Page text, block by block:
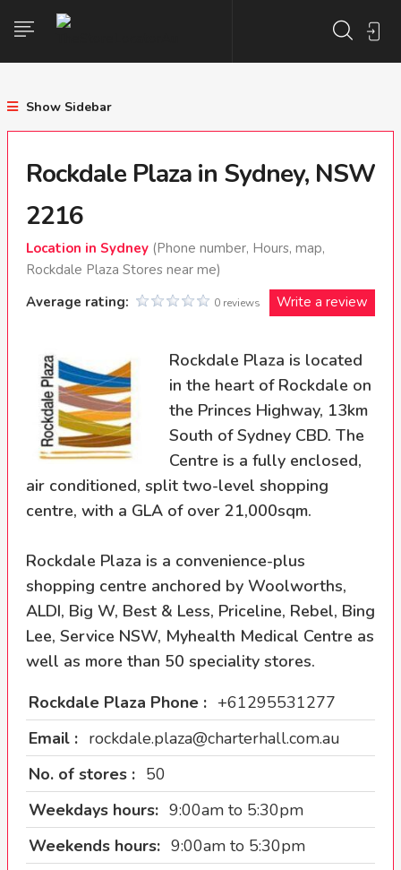
Show Sidebar
Rockdale Plaza in Sydney, NSW
2216
Location in Sydney (Phone number, Hours, map,
Rockdale Plaza Stores near me)
Average rating:
0 reviews Write a review
Rockdale Plaza is located
in the heart of Rockdale on
the Princes Highway, 13km
South of Sydney CBD. The
Centre is a fully enclosed,
air conditioned, split two-level shopping
centre, with a GLA of over 21,000sqm.
Rockdale Plaza is a convenience-plus
shopping centre anchored by Woolworths,
ALDI, Big W, Best & Less, Priceline, Rebel, Bing
Lee, Service NSW, Myhealth Medical Centre as
well as more than 50 speciality stores.
Rockdale Plaza Phone : +61295531277
Email : rockdale.plaza@charterhall.com.au
No. of stores : 50
Weekdays hours: 9:00am to 5:30pm
Weekends hours: 9:00am to 5:30pm